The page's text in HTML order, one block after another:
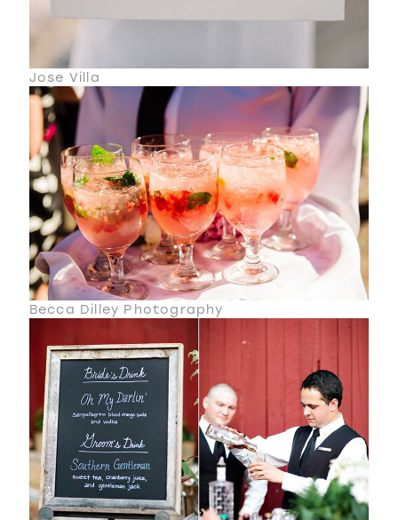
Jose Villa
Becca Dilley Photography